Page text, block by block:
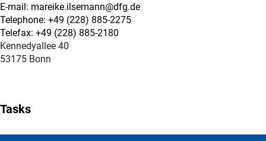
E-mail: mareike.ilsemann@dfg.de
Telephone: +49 (228) 885-2275
Telefax: +49 (228) 885-2180
Kennedyallee 40
53175 Bonn
Tasks